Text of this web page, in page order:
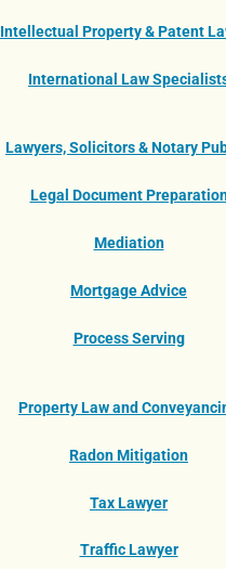
Intellectual Property & Patent
International Law
Lawyers, Solicitors & Notary
Legal Document
Mediation
Mortgage Advice
Process Serving
Property Law and
Radon Mitigation
Tax Lawyer
Traffic Lawyer